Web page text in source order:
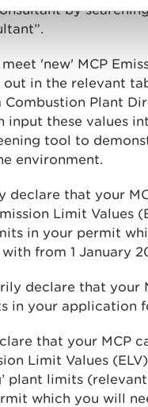
by
'new' MCP
out in the relevant
Combustion Plant
input these values
tool to
environment.
declare that your
Limit Values
in your permit
from 1 January
declare that your
in your application
that your MCP
Limit Values
plant limits
which you will